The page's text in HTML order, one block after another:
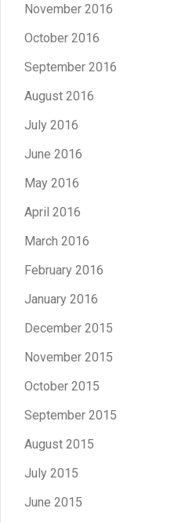
November 2016
October 2016
September 2016
August 2016
July 2016
June 2016
May 2016
April 2016
March 2016
February 2016
January 2016
December 2015
November 2015
October 2015
September 2015
August 2015
July 2015
June 2015